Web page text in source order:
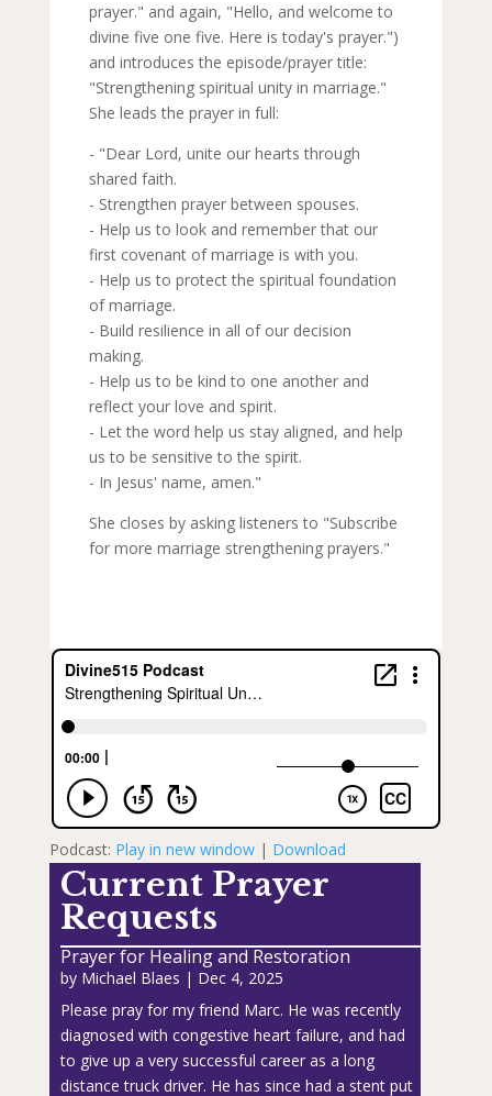
prayer." and again, "Hello, and welcome to
divine five one five. Here is today's prayer.")
and introduces the episode/prayer title:
"Strengthening spiritual unity in marriage."
She leads the prayer in full:
- "Dear Lord, unite our hearts through
shared faith.
- Strengthen prayer between spouses.
- Help us to look and remember that our
first covenant of marriage is with you.
- Help us to protect the spiritual foundation
of marriage.
- Build resilience in all of our decision
making.
- Help us to be kind to one another and
reflect your love and spirit.
- Let the word help us stay aligned, and help
us to be sensitive to the spirit.
- In Jesus' name, amen."
She closes by asking listeners to "Subscribe
for more marriage strengthening prayers."
Podcast: Play in new window| Download
Current Prayer
Requests
Prayer for Healing and Restoration
by Michael Blaes | Dec 4, 2025
Please pray for my friend Marc. He was recently
diagnosed with congestive heart failure, and had
to give up a very successful career as a long
distance truck driver. He has since had a stent put